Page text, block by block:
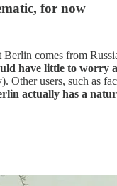
for now
Berlin comes from
have little to worry
users, such as
actually has a